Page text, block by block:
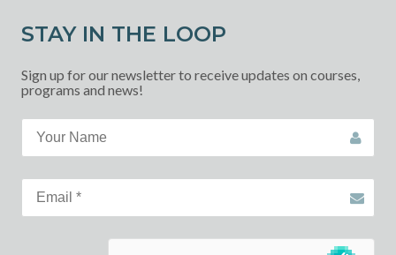
STAY IN THE LOOP
Sign up for our newsletter to receive updates on courses,
programs and news!